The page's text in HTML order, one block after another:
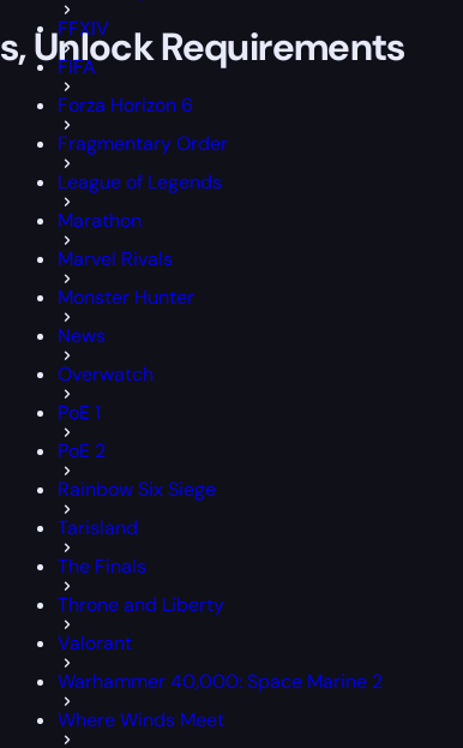
FFXIV
FIFA
Forza Horizon 6
Fragmentary Order
League of Legends
Marathon
Marvel Rivals
Monster Hunter
News
Overwatch
PoE 1
PoE 2
Rainbow Six Siege
Tarisland
The Finals
Throne and Liberty
Valorant
Warhammer 40,000: Space Marine 2
Where Winds Meet
Unlock Requirements